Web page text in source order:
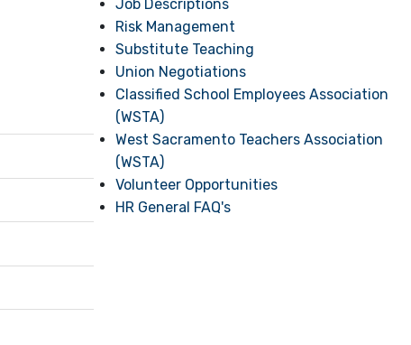
Job Descriptions
Risk Management
Substitute Teaching
Union Negotiations
Classified School Employees Association
(WSTA)
West Sacramento Teachers Association
(WSTA)
Volunteer Opportunities
HR General FAQ's